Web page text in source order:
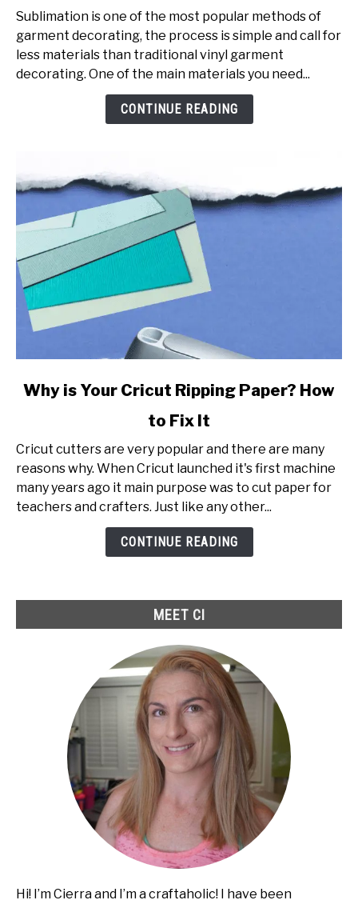
Ink
Comparison
for
Converted
Sublimation is one of the most popular methods of
garment decorating, the process is simple and call for
less materials than traditional vinyl garment
decorating. One of the main materials you need...
CONTINUE READING
link
is
Ripping
Why is Your Cricut Ripping Paper? How
to Fix It
Cricut cutters are very popular and there are many
reasons why. When Cricut launched it's first machine
many years ago it main purpose was to cut paper for
teachers and crafters. Just like any other...
CONTINUE READING
MEET CI
Hi! I’m Cierra and I’m a craftaholic! I have been